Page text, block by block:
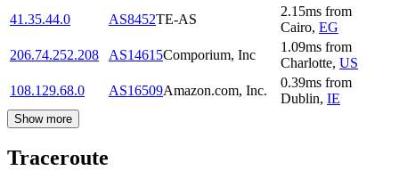
41.35.44.0 AS8452TE-AS
2.15ms from
Cairo, EG
206.74.252.208
AS14615Comporium, Inc
1.09ms from
Charlotte, US
108.129.68.0
AS16509Amazon.com, Inc.
0.39ms from
Dublin, IE
Show more
Traceroute